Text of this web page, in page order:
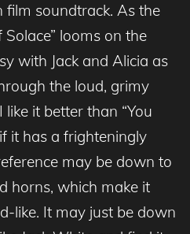
soundtrack. As the
looms on the
with Jack and Alicia as
the loud, grimy
like it better than “You
it has a frighteningly
may be down to
horns, which make it
like. It may just be down